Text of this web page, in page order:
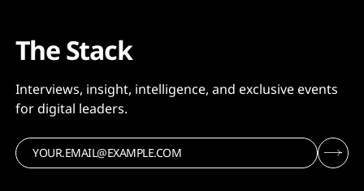
The Stack
Interviews, insight, intelligence, and exclusive events
for digital leaders.